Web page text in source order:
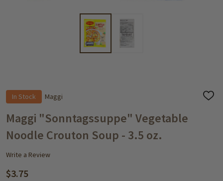
In Stock Maggi
ADD
Maggi "Sonntagssuppe" Vegetable
Noodle Crouton Soup - 3.5 oz.
Write a Review
$3.75